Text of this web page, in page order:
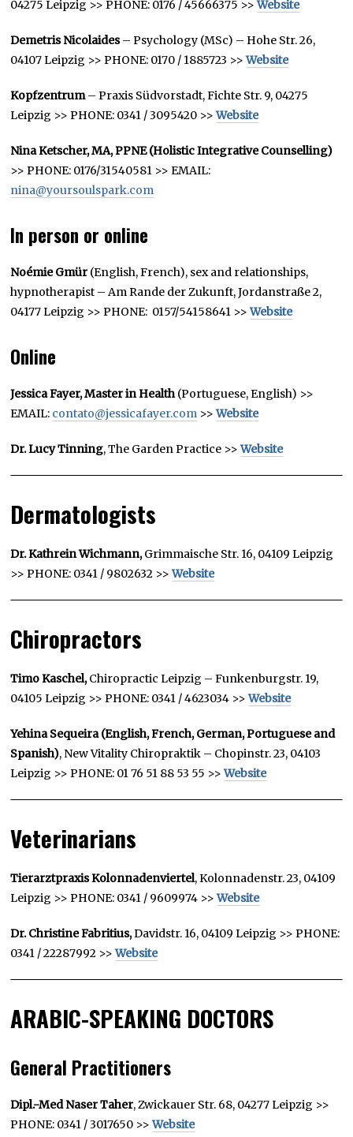
04275 Leipzig >> PHONE: 0176 / 45666375 >>Website
Demetris Nicolaides– Psychology (MSc) – Hohe Str. 26,
04107 Leipzig >> PHONE: 0170 / 1885723 >>Website
Kopfzentrum– Praxis Südvorstadt, Fichte Str. 9, 04275
Leipzig >> PHONE: 0341 / 3095420 >>Website
Nina Ketscher, MA, PPNE (Holistic Integrative Counselling)
>> PHONE: 0176/31540581 >> EMAIL:
nina@yoursoulspark.com
In person or online
Noémie Gmür (English, French), sex and relationships,
hypnotherapist – Am Rande der Zukunft, Jordanstraße 2,
04177 Leipzig >> PHONE: 0157/54158641 >>Website
Online
Jessica Fayer, Master in Health(Portuguese, English) >>
EMAIL: contato@jessicafayer.com >>Website
Dr. Lucy Tinning, The Garden Practice >>Website
Dermatologists
Dr. Kathrein Wichmann,Grimmaische Str. 16, 04109 Leipzig
>> PHONE: 0341 / 9802632 >>Website
Chiropractors
Timo Kaschel,Chiropractic Leipzig –Funkenburgstr. 19,
04105 Leipzig >> PHONE: 0341 / 4623034 >>Website
Yehina Sequeira (English, French, German, Portuguese and
Spanish), New Vitality Chiropraktik – Chopinstr. 23, 04103
Leipzig >> PHONE: 01 76 51 88 53 55 >>Website
Veterinarians
Tierarztpraxis Kolonnadenviertel, Kolonnadenstr. 23, 04109
Leipzig >> PHONE: 0341 / 9609974 >>Website
Dr. Christine Fabritius,Davidstr. 16, 04109 Leipzig >> PHONE:
0341 / 22287992 >>Website
ARABIC-SPEAKING DOCTORS
General Practitioners
Dipl.-Med Naser Taher, Zwickauer Str. 68, 04277 Leipzig >>
PHONE: 0341 / 3017650 >>Website